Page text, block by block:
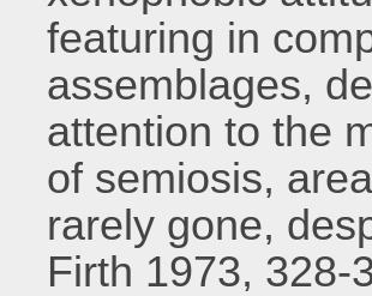
featuring in
assemblages,
attention to the
of semiosis,
rarely gone,
Firth 1973, 328-